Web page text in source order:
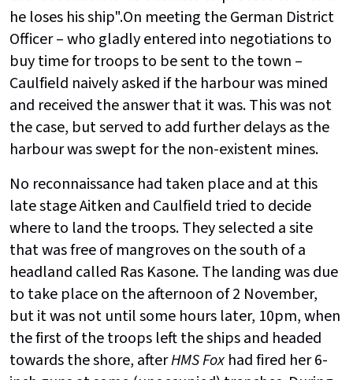
he loses his ship".On meeting the German District
Officer – who gladly entered into negotiations to
buy time for troops to be sent to the town –
Caulfield naively asked if the harbour was mined
and received the answer that it was. This was not
the case, but served to add further delays as the
harbour was swept for the non-existent mines.
No reconnaissance had taken place and at this
late stage Aitken and Caulfield tried to decide
where to land the troops. They selected a site
that was free of mangroves on the south of a
headland called Ras Kasone. The landing was due
to take place on the afternoon of 2 November,
but it was not until some hours later, 10pm, when
the first of the troops left the ships and headed
towards the shore, afterHMS Fox had fired her 6-